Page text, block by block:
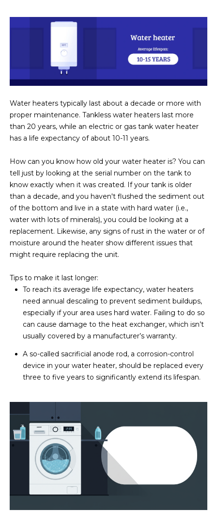
Water heaters typically last about a decade or more with
proper maintenance. Tankless water heaters last more
than 20 years, while an electric or gas tank water heater
has a life expectancy of about 10-11 years.
How can you know how old your water heater is? You can
tell just by looking at the serial number on the tank to
know exactly when it was created. If your tank is older
than a decade, and you haven't flushed the sediment out
of the bottom and live in a state with hard water (i.e.,
water with lots of minerals), you could be looking at a
replacement. Likewise, any signs of rust in the water or of
moisture around the heater show different issues that
might require replacing the unit.
Tips to make it last longer:
To reach its average life expectancy, water heaters
need annual descaling to prevent sediment buildups,
especially if your area uses hard water. Failing to do so
can cause damage to the heat exchanger, which isn’t
usually covered by a manufacturer’s warranty.
A so-called sacrificial anode rod, a corrosion-control
device in your water heater, should be replaced every
three to five years to significantly extend its lifespan.